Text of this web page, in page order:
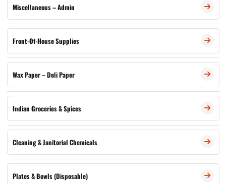
Miscellaneous – Admin
Front-Of-House Supplies
Wax Paper – Deli Paper
Indian Groceries & Spices
Cleaning & Janitorial Chemicals
Plates & Bowls (Disposable)